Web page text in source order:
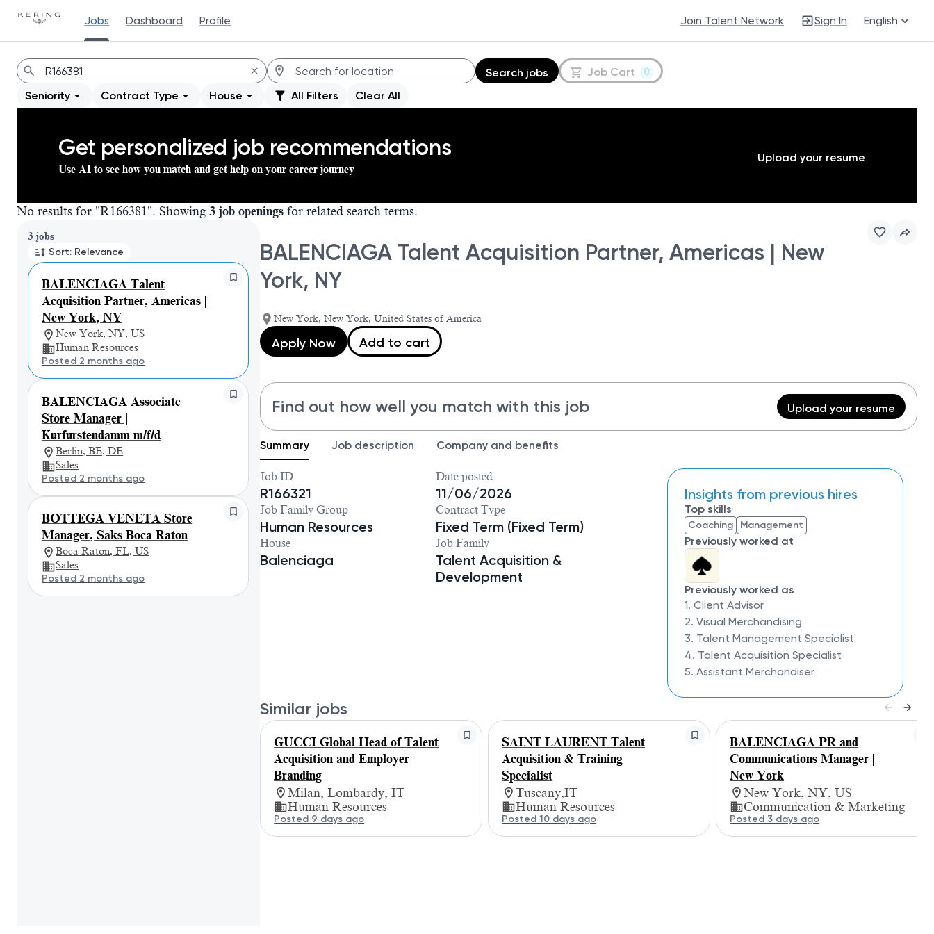
Jobs Dashboard Profile Join Talent Network Sign In English
Jobs
Search jobs Job Cart 0
Seniority Contract Type House All Filters Clear All
Get personalized job recommendations
Use AI to see how you match and get help on your career journey
Upload your resume
No results for "R166381". Showing 3 job openings for related search terms.
3 jobs
Sort: Relevance
BALENCIAGA Talent
Acquisition Partner, Americas |
New York, NY
New York, NY, US
Human Resources
Posted 2 months ago
BALENCIAGA Associate
Store Manager |
Kurfurstendamm m/f/d
Berlin, BE, DE
Sales
Posted 2 months ago
BOTTEGA VENETA Store
Manager, Saks Boca Raton
Boca Raton, FL, US
Sales
Posted 2 months ago
Page 1 of 1
BALENCIAGA Talent Acquisition Partner, Americas | New
York, NY
New York, New York, United States of America
Apply Now Add to cart
Find out how well you match with this job Upload your resume
Summary Job description Company and benefits
Job ID
R166321
Date posted
11/06/2026
Job Family Group
Human Resources
Contract Type
Fixed Term (Fixed Term)
House
Balenciaga
Job Family
Talent Acquisition &
Development
Insights from previous hires
Top skills
Coaching Management
Previously worked at
Previously worked as
1. Client Advisor
2. Visual Merchandising
3. Talent Management Specialist
4. Talent Acquisition Specialist
5. Assistant Merchandiser
Similar jobs
GUCCI Global Head of Talent
Acquisition and Employer
Branding
Milan, Lombardy, IT
Human Resources
Posted 9 days ago
SAINT LAURENT Talent
Acquisition & Training
Specialist
Tuscany,IT
Human Resources
Posted 10 days ago
BALENCIAGA PR and
Communications Manager |
New York
New York, NY, US
Communication & Marketing
Posted 3 days ago